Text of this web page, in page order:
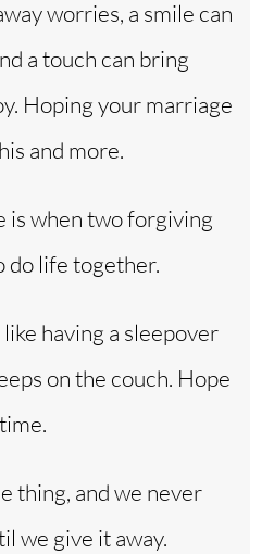
worries, a smile can
a touch can bring
Hoping your marriage
and more.
is when two forgiving
do life together.
having a sleepover
on the couch. Hope
thing, and we never
we give it away.